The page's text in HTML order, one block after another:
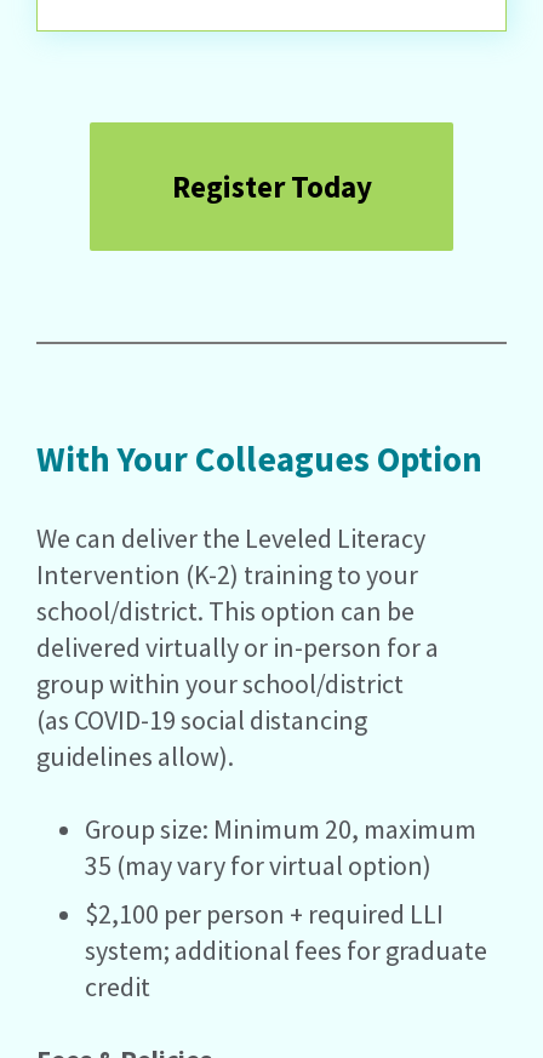
Register Today
With Your Colleagues Option
We can deliver the Leveled Literacy
Intervention (K-2) training to your
school/district. This option can be
delivered virtually or in-person for a
group within your school/district
(as COVID-19 social distancing
guidelines allow).
Group size: Minimum 20, maximum
35 (may vary for virtual option)
$2,100 per person + required LLI
system; additional fees for graduate
credit